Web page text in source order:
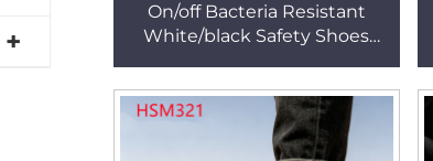
On/off Bacteria Resistant
White/black Safety Shoes
Cleanroom Shoes HSW029